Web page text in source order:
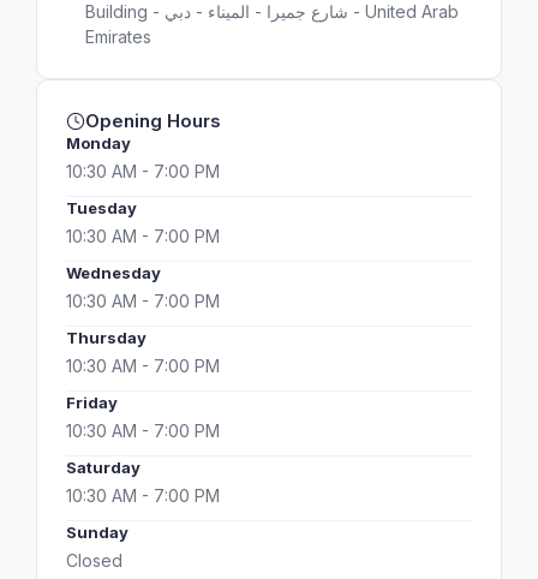
Building - شارع جميرا - الميناء - دبي - United Arab
Emirates
Opening Hours
Monday
10:30 AM - 7:00 PM
Tuesday
10:30 AM - 7:00 PM
Wednesday
10:30 AM - 7:00 PM
Thursday
10:30 AM - 7:00 PM
Friday
10:30 AM - 7:00 PM
Saturday
10:30 AM - 7:00 PM
Sunday
Closed